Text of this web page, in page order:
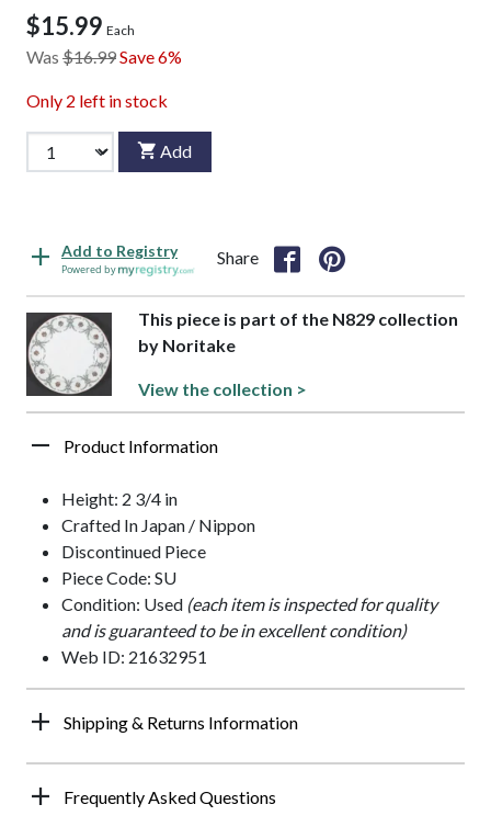
$15.99 Each
Was $16.99Save 6%
Only 2 left in stock
Add
Add to Registry
Powered by
Share
This piece is part of the N829 collection
by Noritake
View the collection >
Product Information
Height: 2 3/4 in
Crafted In Japan / Nippon
Discontinued Piece
Piece Code: SU
Condition: Used (each item is inspected for quality
and is guaranteed to be in excellent condition)
Web ID: 21632951
Shipping & Returns Information
Frequently Asked Questions